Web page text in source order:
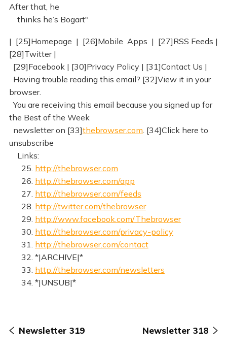
After that, he
thinks he’s Bogart"
| [25]Homepage | [26]Mobile Apps | [27]RSS Feeds |
[28]Twitter |
[29]Facebook | [30]Privacy Policy | [31]Contact Us |
Having trouble reading this email? [32]View it in your
browser.
You are receiving this email because you signed up for
the Best of the Week
newsletter on [33]thebrowser.com. [34]Click here to
unsubscribe
Links:
25. http://thebrowser.com
26. http://thebrowser.com/app
27. http://thebrowser.com/feeds
28. http://twitter.com/thebrowser
29. http://www.facebook.com/Thebrowser
30. http://thebrowser.com/privacy-policy
31. http://thebrowser.com/contact
32. *|ARCHIVE|*
33. http://thebrowser.com/newsletters
34. *|UNSUB|*
Newsletter 319 Newsletter 318